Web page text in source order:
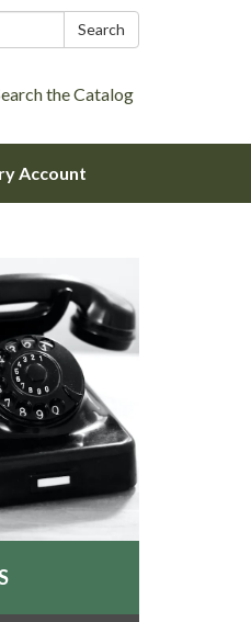
Search
the Catalog
Account